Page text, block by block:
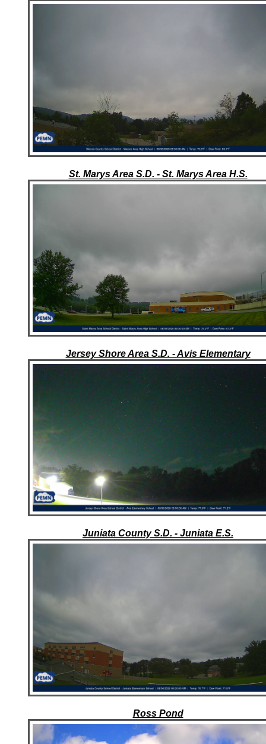
St. Marys Area S.D. - St. Marys Area H.S.
Jersey Shore Area S.D. - Avis Elementary
Juniata County S.D. - Juniata E.S.
Ross Pond